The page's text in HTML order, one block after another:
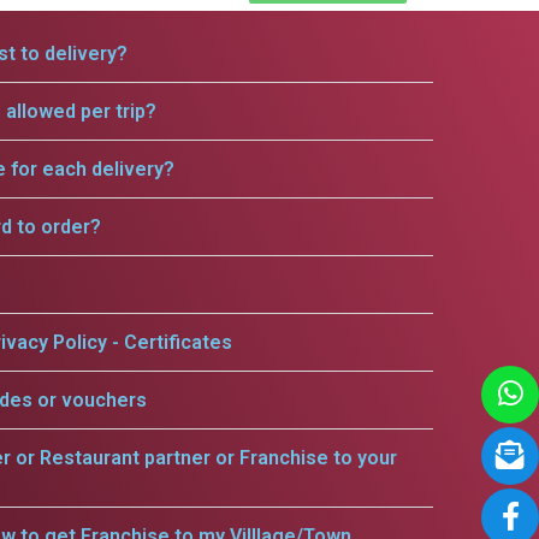
to delivery?
allowed per trip?
for each delivery?
to order?
Policy - Certificates
or vouchers
or Restaurant partner or Franchise to your